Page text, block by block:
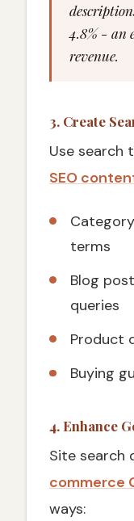
4.8% - an
revenue.
3. Create
Use search
SEO
terms
Blog
queries
Product
Buying
4. Enhance
Site search
commerce
ways: